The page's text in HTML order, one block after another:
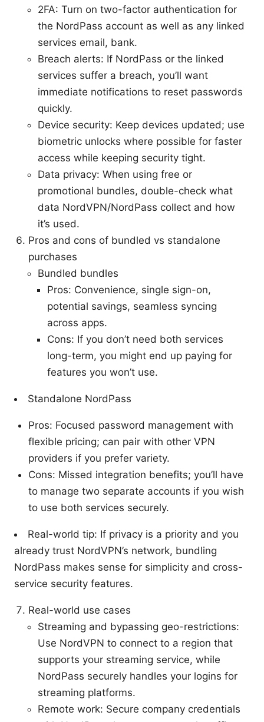
2FA: Turn on two-factor authentication for
the NordPass account as well as any linked
services email, bank.
Breach alerts: If NordPass or the linked
services suffer a breach, you’ll want
immediate notifications to reset passwords
quickly.
Device security: Keep devices updated; use
biometric unlocks where possible for faster
access while keeping security tight.
Data privacy: When using free or
promotional bundles, double-check what
data NordVPN/NordPass collect and how
it’s used.
Pros and cons of bundled vs standalone
purchases
Bundled bundles
Pros: Convenience, single sign-on,
potential savings, seamless syncing
across apps.
Cons: If you don’t need both services
long-term, you might end up paying for
features you won’t use.
Standalone NordPass
Pros: Focused password management with
flexible pricing; can pair with other VPN
providers if you prefer variety.
Cons: Missed integration benefits; you’ll have
to manage two separate accounts if you wish
to use both services securely.
Real-world tip: If privacy is a priority and you
already trust NordVPN’s network, bundling
NordPass makes sense for simplicity and cross-
service security features.
Real-world use cases
Streaming and bypassing geo-restrictions:
Use NordVPN to connect to a region that
supports your streaming service, while
NordPass securely handles your logins for
streaming platforms.
Remote work: Secure company credentials